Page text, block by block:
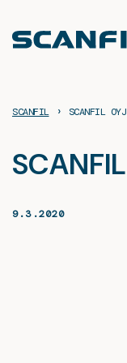
content
SCANFIL › SCANFIL
9.3.2020